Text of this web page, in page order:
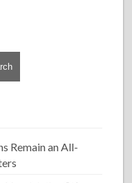
Remain an All-